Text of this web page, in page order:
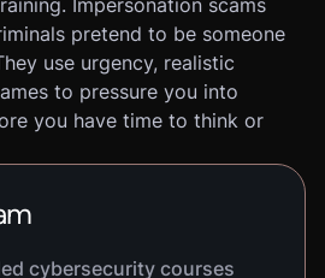
Impersonation scams
pretend to be someone
use urgency, realistic
to pressure you into
you have time to think or
cybersecurity courses